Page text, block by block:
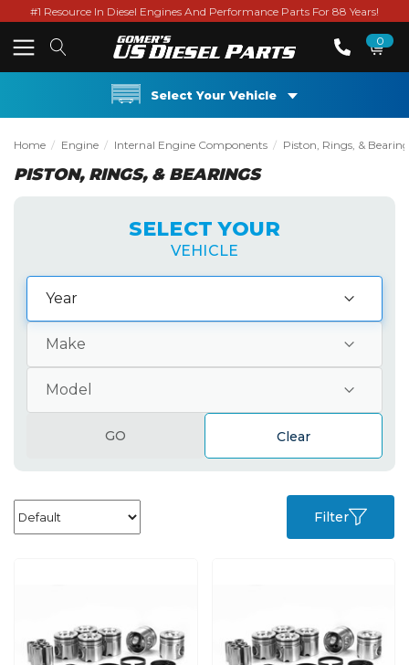
#1 Resource In Diesel Engines And Performance Parts For 88 Years!
0
Select Your Vehicle
Home Engine Internal Engine Components Piston, Rings, &
PISTON, RINGS, & BEARINGS
SELECT YOUR
VEHICLE
GO Clear
Filter